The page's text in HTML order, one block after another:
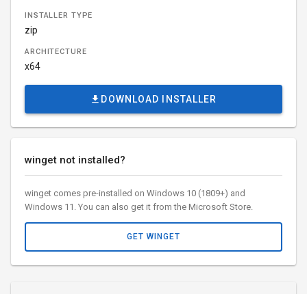
INSTALLER TYPE
zip
ARCHITECTURE
x64
DOWNLOAD INSTALLER
winget not installed?
winget comes pre-installed on Windows 10 (1809+) and
Windows 11. You can also get it from the Microsoft Store.
GET WINGET